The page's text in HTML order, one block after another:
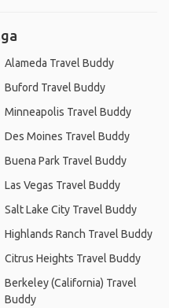
Alameda Travel Buddy
Buford Travel Buddy
Minneapolis Travel Buddy
Des Moines Travel Buddy
Buena Park Travel Buddy
Las Vegas Travel Buddy
Salt Lake City Travel Buddy
Highlands Ranch Travel Buddy
Citrus Heights Travel Buddy
Berkeley (California) Travel
Buddy